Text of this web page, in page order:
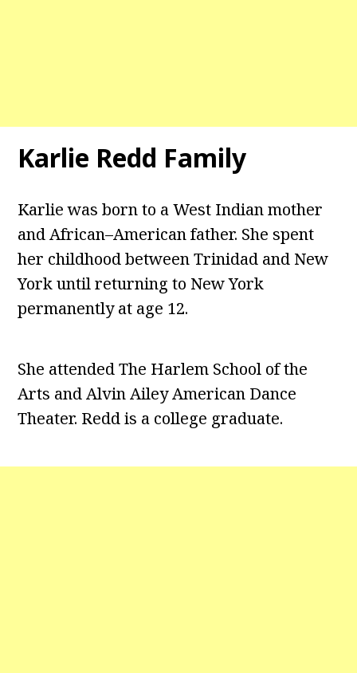
Karlie Redd Family
Karlie was born to a West Indian mother
and African–American father. She spent
her childhood between Trinidad and New
York until returning to New York
permanently at age 12.
She attended The Harlem School of the
Arts and Alvin Ailey American Dance
Theater. Redd is a college graduate.